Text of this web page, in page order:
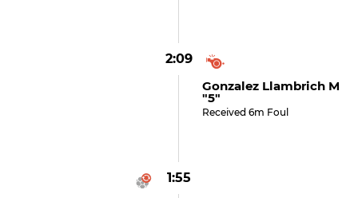
2:09
Gonzalez Llambrich M
"5"
Received 6m Foul
1:55